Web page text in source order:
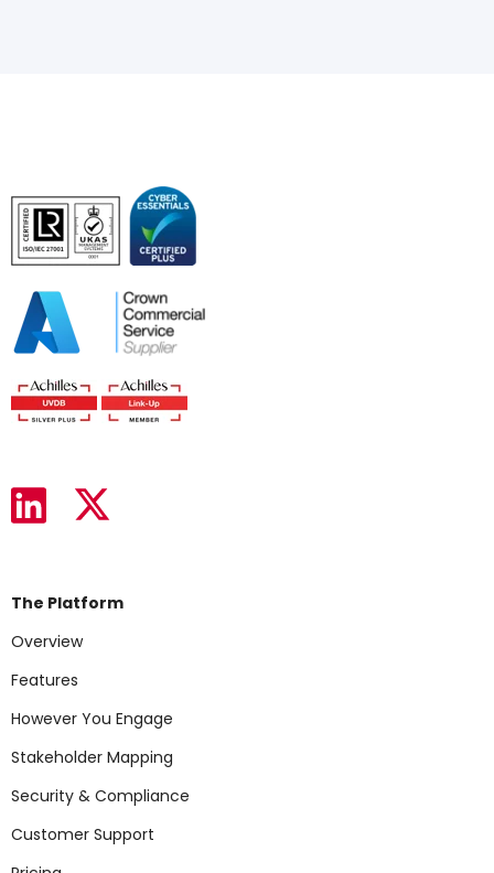
The Platform
Overview
Features
However You Engage
Stakeholder Mapping
Security & Compliance
Customer Support